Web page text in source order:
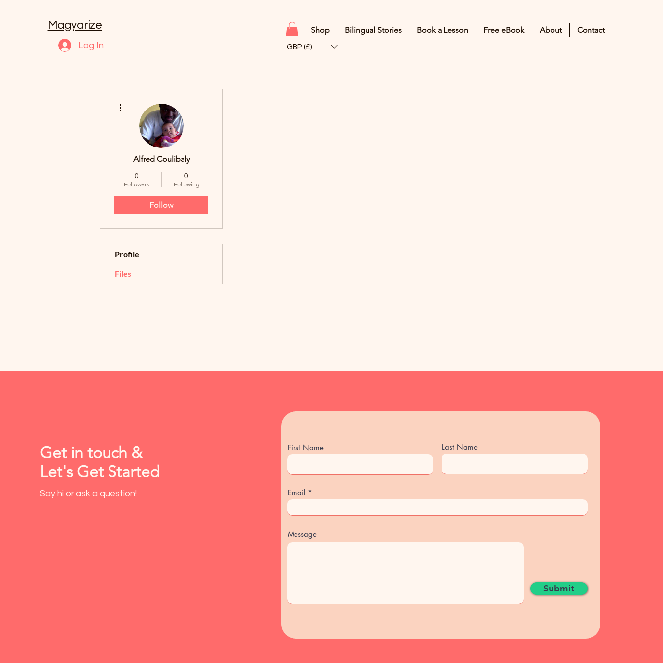
Magyarize
Log In
Shop Bilingual Stories Book a Lesson Free eBook About Contact
GBP (£)
Alfred Coulibaly
0
Followers
0
Following
Follow
Profile
Files
Get in touch &
Let's Get Started
Say hi or ask a question!
First Name Last Name
Email
Message
Submit